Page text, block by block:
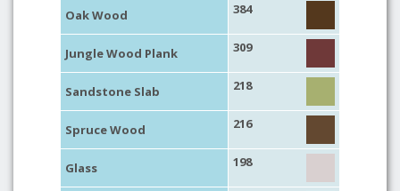
Oak Wood 384
Jungle Wood Plank 309
Sandstone Slab 218
Spruce Wood 216
Glass 198